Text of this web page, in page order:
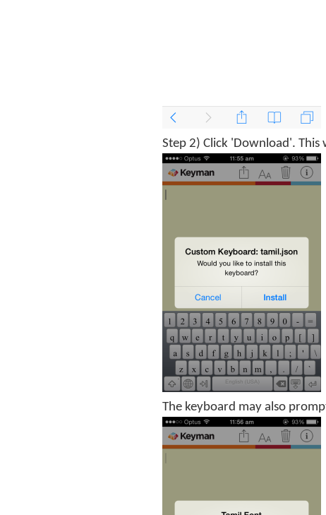
Step 2) Click 'Download'.
The keyboard may also